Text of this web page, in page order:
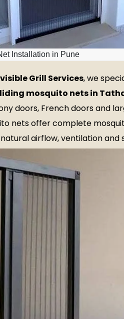
Installation in Pune
Grill Services, we
mosquito nets in
doors, French doors and
nets offer complete
airflow, ventilation and